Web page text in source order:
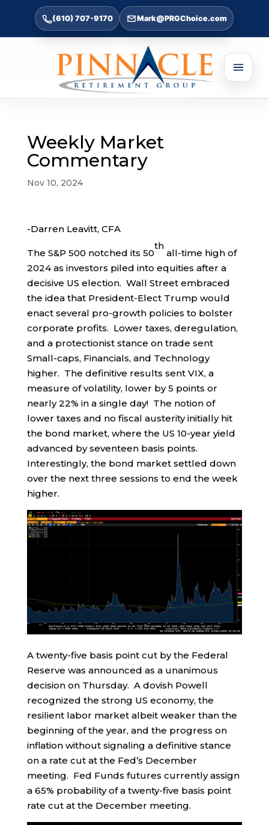
(610) 707-9170 Mark@PRGChoice.com
Weekly Market
Commentary
Nov 10, 2024
-Darren Leavitt, CFA
The S&P 500 notched its 50
th
all-time high of
2024 as investors piled into equities after a
decisive US election. Wall Street embraced
the idea that President-Elect Trump would
enact several pro-growth policies to bolster
corporate profits. Lower taxes, deregulation,
and a protectionist stance on trade sent
Small-caps, Financials, and Technology
higher. The definitive results sent VIX, a
measure of volatility, lower by 5 points or
nearly 22% in a single day! The notion of
lower taxes and no fiscal austerity initially hit
the bond market, where the US 10-year yield
advanced by seventeen basis points.
Interestingly, the bond market settled down
over the next three sessions to end the week
higher.
A twenty-five basis point cut by the Federal
Reserve was announced as a unanimous
decision on Thursday. A dovish Powell
recognized the strong US economy, the
resilient labor market albeit weaker than the
beginning of the year, and the progress on
inflation without signaling a definitive stance
on a rate cut at the Fed’s December
meeting. Fed Funds futures currently assign
a 65% probability of a twenty-five basis point
rate cut at the December meeting.